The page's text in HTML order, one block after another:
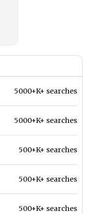
5000+K+ searches
5000+K+ searches
500+K+ searches
500+K+ searches
500+K+ searches